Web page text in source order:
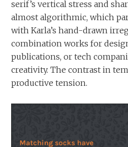
serif’s vertical stress and
almost algorithmic, which
with Karla’s hand-drawn
combination works for
publications, or tech
creativity. The contrast in
productive tension.